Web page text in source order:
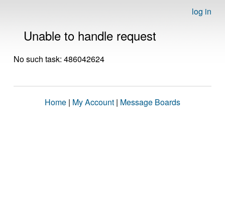
log in
Unable to handle request
No such task: 486042624
Home | My Account | Message Boards